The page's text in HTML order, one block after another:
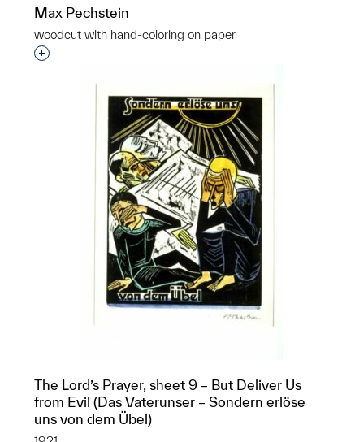
Max Pechstein
woodcut with hand-coloring on paper
Interested in adding this object to a group?
The Lord’s Prayer, sheet 9 – But Deliver Us
from Evil (Das Vaterunser – Sondern erlöse
uns von dem Übel)